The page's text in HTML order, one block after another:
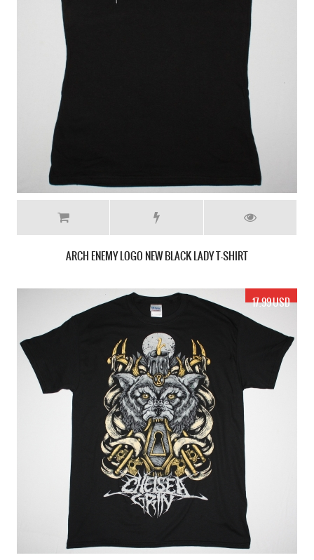
ARCH ENEMY LOGO NEW BLACK LADY T-SHIRT
17.99 USD